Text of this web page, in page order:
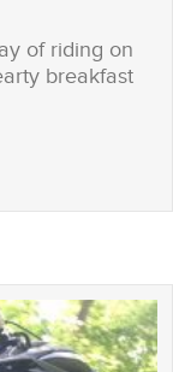
of riding on
breakfast